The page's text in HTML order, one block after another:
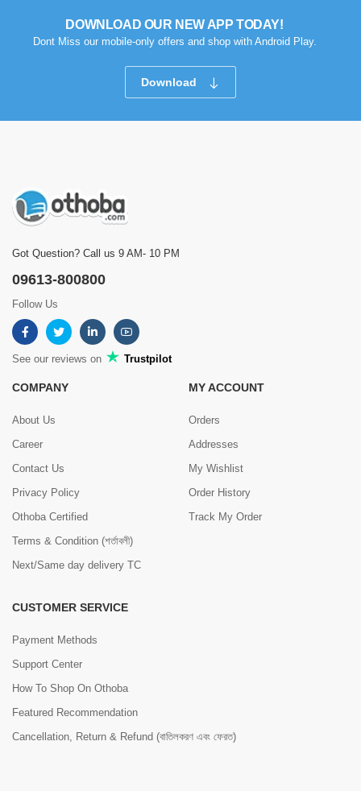
DOWNLOAD OUR NEW APP TODAY!
Dont Miss our mobile-only offers and shop with Android Play.
Download
Got Question? Call us 9 AM- 10 PM
09613-800800
Follow Us
See our reviews on Trustpilot
COMPANY
About Us
Career
Contact Us
Privacy Policy
Othoba Certified
Terms & Condition (শর্তাবলী)
Next/Same day delivery TC
MY ACCOUNT
Orders
Addresses
My Wishlist
Order History
Track My Order
CUSTOMER SERVICE
Payment Methods
Support Center
How To Shop On Othoba
Featured Recommendation
Cancellation, Return & Refund (বাতিলকরণ এবং ফেরত)